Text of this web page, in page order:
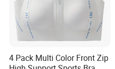
4 Pack Multi Color Front Zip